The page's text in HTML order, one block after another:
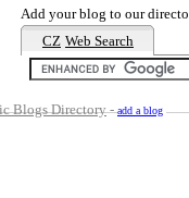
Add your blog to our
CZ Web Search
Blogs Directory-add a blog